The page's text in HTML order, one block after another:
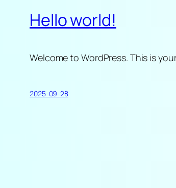
Hello world!
Welcome to WordPress. This is
2025-09-28